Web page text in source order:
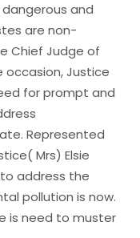
and
are non-
Chief Judge of
occasion, Justice
for prompt and
Represented
Mrs) Elsie
address the
pollution is now.
is need to muster